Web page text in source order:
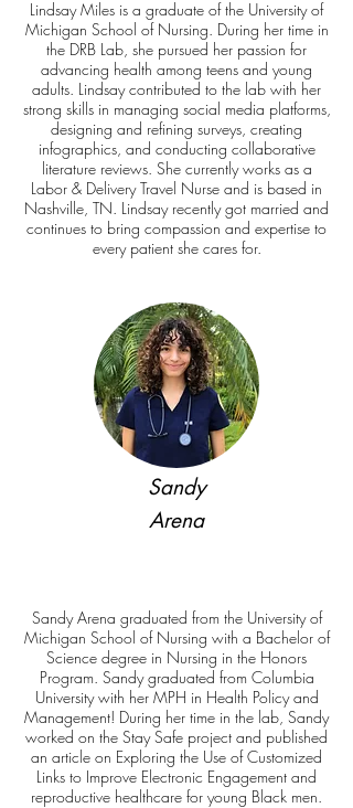
Lindsay Miles is a graduate of the University of
Michigan School of Nursing. During her time in
the DRB Lab, she pursued her passion for
advancing health among teens and young
adults. Lindsay contributed to the lab with her
strong skills in managing social media platforms,
designing and refining surveys, creating
infographics, and conducting collaborative
literature reviews. She currently works as a
Labor & Delivery Travel Nurse and is based in
Nashville, TN. Lindsay recently got married and
continues to bring compassion and expertise to
every patient she cares for.
Sandy
Arena
Sandy Arena graduated from the University of
Michigan School of Nursing with a Bachelor of
Science degree in Nursing in the Honors
Program. Sandy graduated from Columbia
University with her MPH in Health Policy and
Management! During her time in the lab, Sandy
worked on the Stay Safe project and published
an article on Exploring the Use of Customized
Links to Improve Electronic Engagement and
reproductive healthcare for young Black men.